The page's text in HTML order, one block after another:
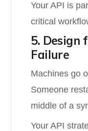
Your API is
critical
5. Design
Failure
Machines go
Someone
middle of a
Your API